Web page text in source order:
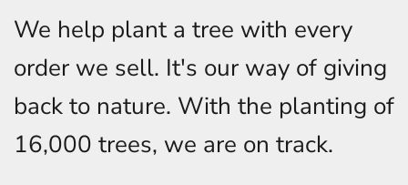
We help plant a tree with every
order we sell. It's our way of giving
back to nature. With the planting of
16,000 trees, we are on track.